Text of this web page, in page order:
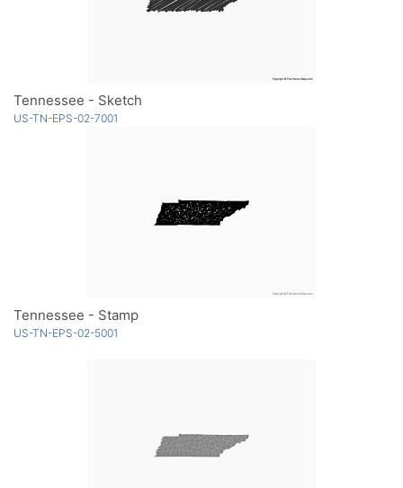
Tennessee - Sketch
US-TN-EPS-02-7001
Tennessee - Stamp
US-TN-EPS-02-5001